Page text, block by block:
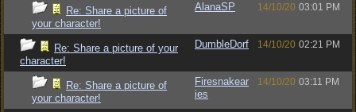
Re: Share a picture of
your character!
AlanaSP 14/10/20 03:01 PM
Re: Share a picture of your
character!
DumbleDorf 14/10/20 02:21 PM
Re: Share a picture of
your character!
Firesnakear
ies
14/10/20 03:11 PM